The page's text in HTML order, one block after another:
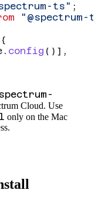
ts" ;
. config ()],
spectrum-
Cloud. Use
only on the Mac